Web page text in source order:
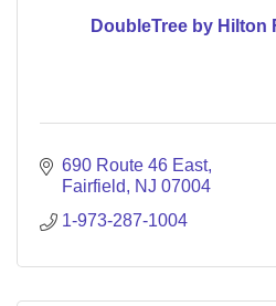
DoubleTree by Hilton
690 Route 46 East
Fairfield
NJ 07004
1-973-287-1004